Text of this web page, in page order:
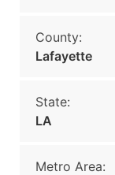
County:
Lafayette
State:
LA
Metro Area: